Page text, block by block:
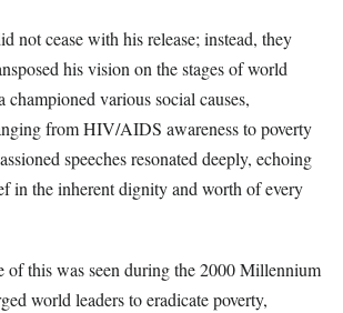
not cease with his release; instead, they
his vision on the stages of world
various social causes,
from HIV/AIDS awareness to poverty
speeches resonated deeply, echoing
in the inherent dignity and worth of every
of this was seen during the 2000 Millennium
world leaders to eradicate poverty,